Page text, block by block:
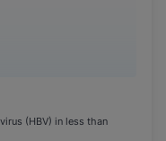
(HBV) in less than